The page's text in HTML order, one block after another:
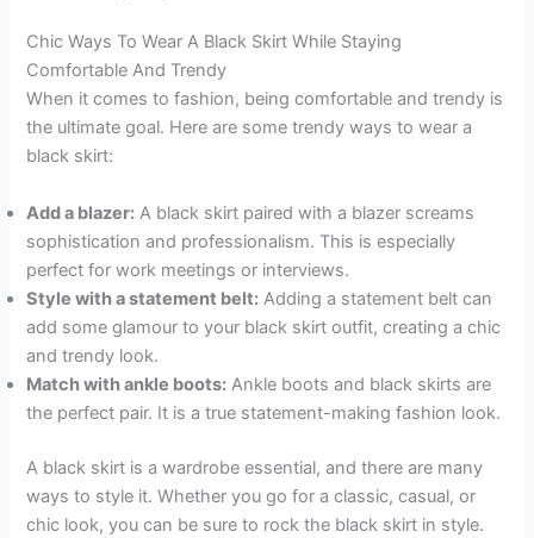
Chic Ways To Wear A Black Skirt While Staying
Comfortable And Trendy
When it comes to fashion, being comfortable and trendy is
the ultimate goal. Here are some trendy ways to wear a
black skirt:
Add a blazer: A black skirt paired with a blazer screams
sophistication and professionalism. This is especially
perfect for work meetings or interviews.
Style with a statement belt: Adding a statement belt can
add some glamour to your black skirt outfit, creating a chic
and trendy look.
Match with ankle boots: Ankle boots and black skirts are
the perfect pair. It is a true statement-making fashion look.
A black skirt is a wardrobe essential, and there are many
ways to style it. Whether you go for a classic, casual, or
chic look, you can be sure to rock the black skirt in style.